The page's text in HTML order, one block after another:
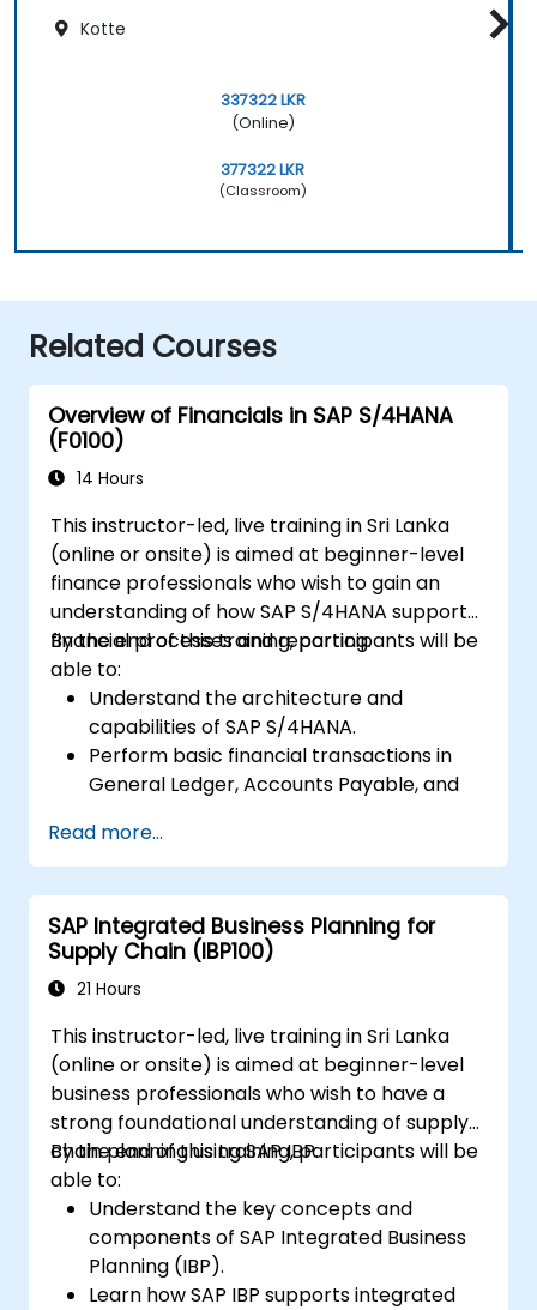
Kotte
337322 LKR
(Online)
377322 LKR
(Classroom)
Related Courses
Overview of Financials in SAP S/4HANA
(F0100)
14 Hours
This instructor-led, live training in Sri Lanka
(online or onsite) is aimed at beginner-level
finance professionals who wish to gain an
understanding of how SAP S/4HANA supports
financial processes and reporting.
By the end of this training, participants will be
able to:
Understand the architecture and
capabilities of SAP S/4HANA.
Perform basic financial transactions in
General Ledger, Accounts Payable, and
Work with cost centers, profit centers,
and internal orders.
Understand the integrated financial
planning processes in SAP S/4HANA.
Perform basic financial tasks including
closing, reporting, and analysis within SAP
Read more...
SAP Integrated Business Planning for
Supply Chain (IBP100)
21 Hours
This instructor-led, live training in Sri Lanka
(online or onsite) is aimed at beginner-level
business professionals who wish to have a
strong foundational understanding of supply
chain planning using SAP IBP.
By the end of this training, participants will be
able to:
Understand the key concepts and
components of SAP Integrated Business
Planning (IBP).
Learn how SAP IBP supports integrated